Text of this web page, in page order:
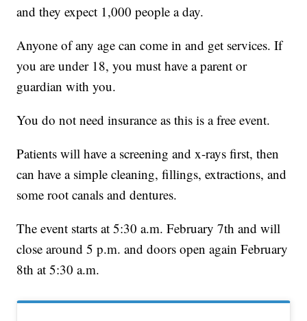
and they expect 1,000 people a day.
Anyone of any age can come in and get services. If
you are under 18, you must have a parent or
guardian with you.
You do not need insurance as this is a free event.
Patients will have a screening and x-rays first, then
can have a simple cleaning, fillings, extractions, and
some root canals and dentures.
The event starts at 5:30 a.m. February 7th and will
close around 5 p.m. and doors open again February
8th at 5:30 a.m.